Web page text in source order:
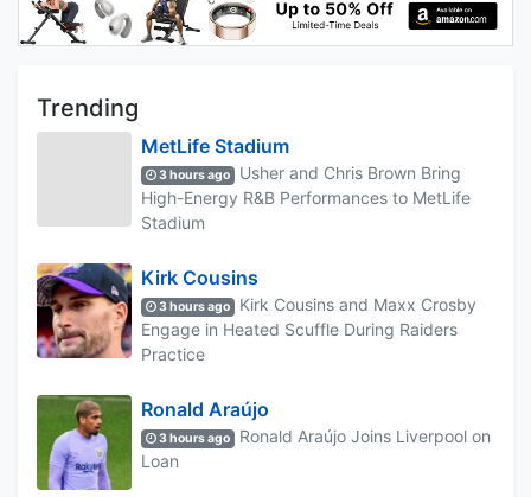
Trending
MetLife Stadium
3 hours ago
Usher and Chris Brown Bring
High-Energy R&B Performances to MetLife
Stadium
Kirk Cousins
3 hours ago
Kirk Cousins and Maxx Crosby
Engage in Heated Scuffle During Raiders
Practice
Ronald Araújo
3 hours ago
Ronald Araújo Joins Liverpool on
Loan